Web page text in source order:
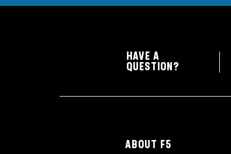
HAVE A
QUESTION?
ABOUT F5